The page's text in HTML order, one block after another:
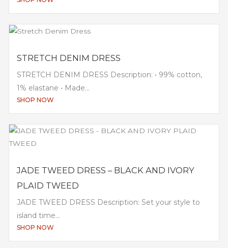
STRETCH DENIM DRESS
STRETCH DENIM DRESS Description: • 99% cotton,
1% elastane • Made...
SHOP NOW
JADE TWEED DRESS – BLACK AND IVORY
PLAID TWEED
JADE TWEED DRESS Description: Set your style to
island time...
SHOP NOW